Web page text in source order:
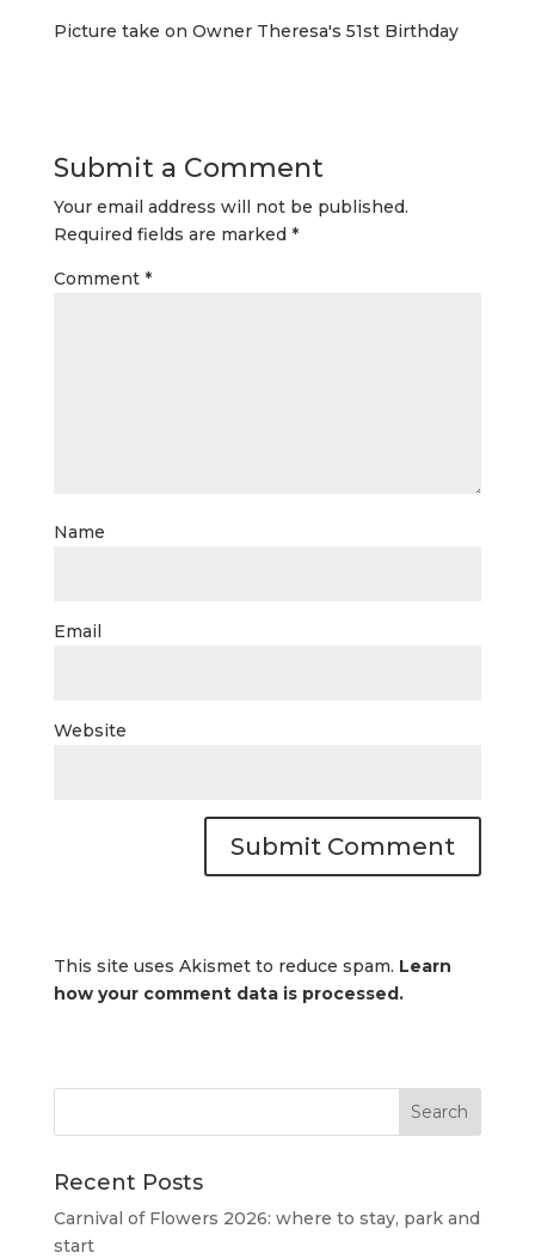
Picture take on Owner Theresa's 51st Birthday
Submit a Comment
Your email address will not be published.
Required fields are marked *
Comment *
Name
Email
Website
This site uses Akismet to reduce spam. Learn
how your comment data is processed.
Recent Posts
Carnival of Flowers 2026: where to stay, park and
start